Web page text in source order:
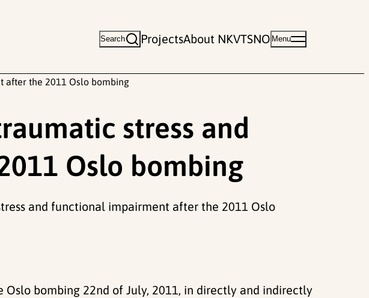
Search ProjectsAbout NKVTSNO Menu
after the 2011 Oslo bombing
stress and
Oslo bombing
and functional impairment after the 2011 Oslo
bombing 22nd of July, 2011, in directly and indirectly